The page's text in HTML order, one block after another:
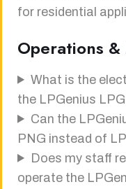
for residential
Operations
What is the
the LPGenius
Can the
PNG instead of
Does my staff
operate the